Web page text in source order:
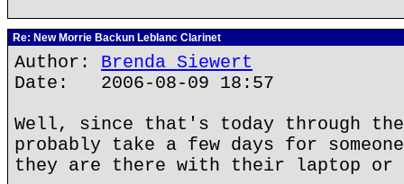
Re: New Morrie Backun Leblanc Clarinet
Author: Brenda Siewert
Date: 2006-08-09 18:57
Well, since that's today through
probably take a few days for
they are there with their laptop or